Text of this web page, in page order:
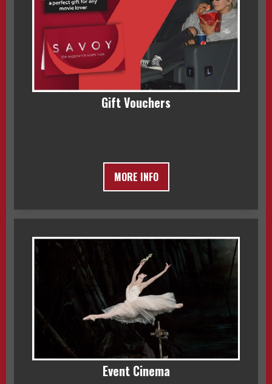
Gift Vouchers
MORE INFO
Event Cinema